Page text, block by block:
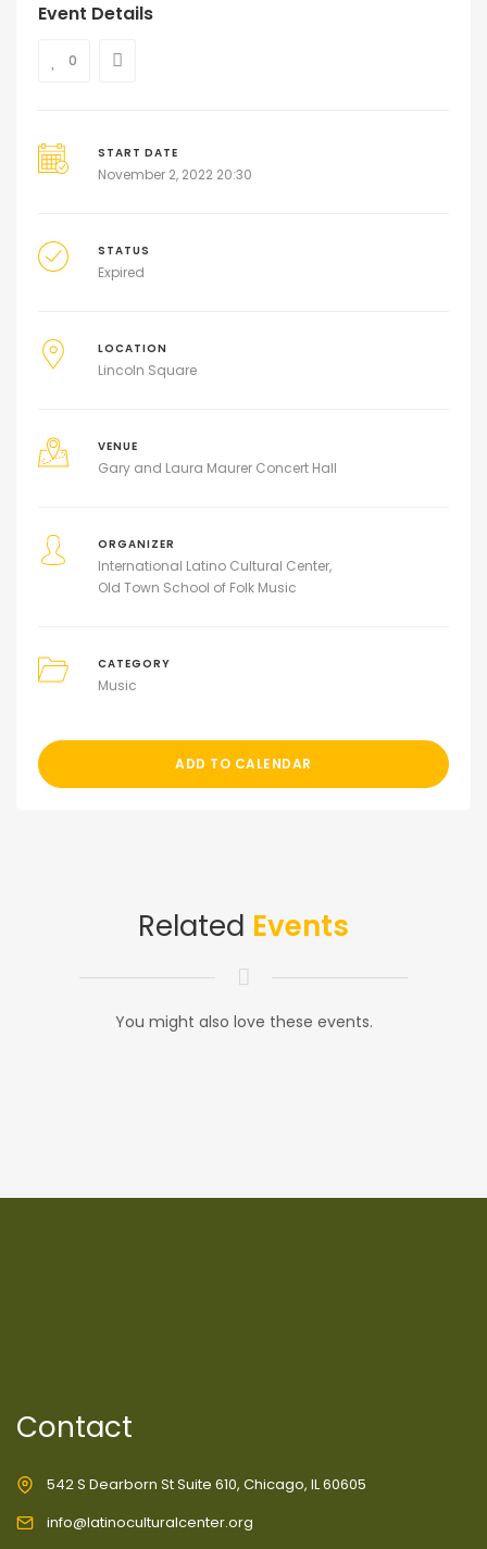
Event Details
0
START DATE
November 2, 2022 20:30
STATUS
Expired
LOCATION
Lincoln Square
VENUE
Gary and Laura Maurer Concert Hall
ORGANIZER
International Latino Cultural Center
Old Town School of Folk Music
CATEGORY
Music
ADD TO CALENDAR
Related Events
You might also love these events.
Contact
542 S Dearborn St Suite 610, Chicago, IL 60605
info@latinoculturalcenter.org